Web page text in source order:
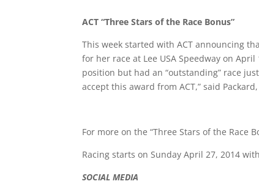
ACT “Three Stars of the Race Bonus”
This week started with ACT announcing
for her race at Lee USA Speedway on April
position but had an “outstanding” race
accept this award from ACT,” said
For more on the “Three Stars of the Race
Racing starts onSunday April 27, 2014
SOCIAL MEDIA